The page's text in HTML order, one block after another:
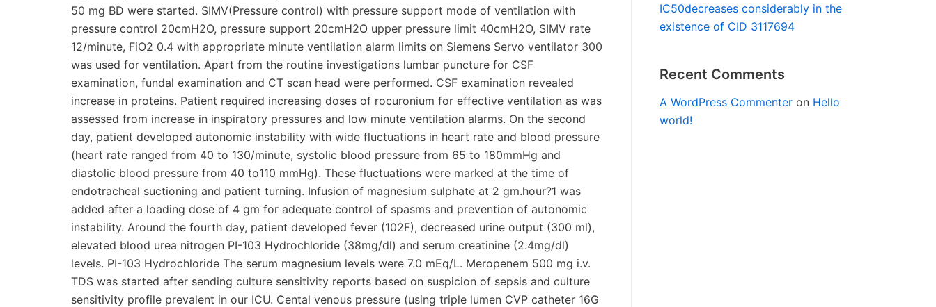
50 mg BD were started. SIMV(Pressure control) with pressure support mode of ventilation with
pressure control 20cmH2O, pressure support 20cmH2O upper pressure limit 40cmH2O, SIMV rate
12/minute, FiO2 0.4 with appropriate minute ventilation alarm limits on Siemens Servo ventilator 300
was used for ventilation. Apart from the routine investigations lumbar puncture for CSF
examination, fundal examination and CT scan head were performed. CSF examination revealed
increase in proteins. Patient required increasing doses of rocuronium for effective ventilation as was
assessed from increase in inspiratory pressures and low minute ventilation alarms. On the second
day, patient developed autonomic instability with wide fluctuations in heart rate and blood pressure
(heart rate ranged from 40 to 130/minute, systolic blood pressure from 65 to 180mmHg and
diastolic blood pressure from 40 to110 mmHg). These fluctuations were marked at the time of
endotracheal suctioning and patient turning. Infusion of magnesium sulphate at 2 gm.hour?1 was
added after a loading dose of 4 gm for adequate control of spasms and prevention of autonomic
instability. Around the fourth day, patient developed fever (102F), decreased urine output (300 ml),
elevated blood urea nitrogen PI-103 Hydrochloride (38mg/dl) and serum creatinine (2.4mg/dl)
levels. PI-103 Hydrochloride The serum magnesium levels were 7.0 mEq/L. Meropenem 500 mg i.v.
TDS was started after sending culture sensitivity reports based on suspicion of sepsis and culture
sensitivity profile prevalent in our ICU. Cental venous pressure (using triple lumen CVP catheter 16G
IC50decreases considerably in the
existence of CID 3117694
Recent Comments
A WordPress Commenter on Hello
world!